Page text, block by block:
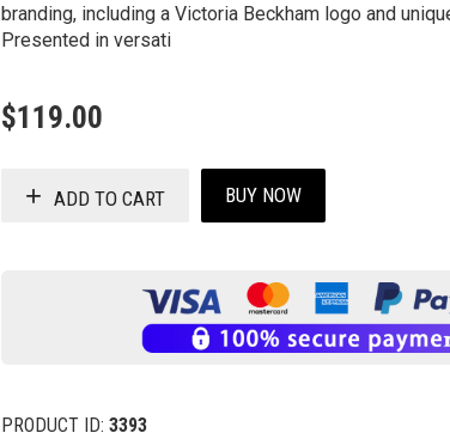
branding, including a Victoria Beckham logo and
Presented in versati
$119.00
ADD TO CART BUY NOW
PRODUCT ID: 3393